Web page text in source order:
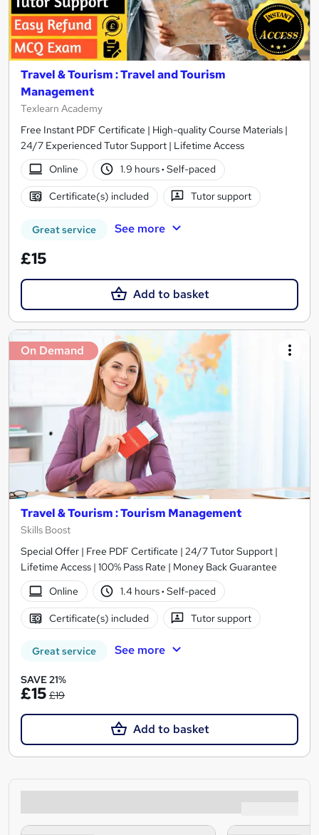
Travel & Tourism : Travel and Tourism
Management
Texlearn Academy
Free Instant PDF Certificate | High-quality Course Materials |
24/7 Experienced Tutor Support | Lifetime Access
Online
1.9 hours· Self-paced
Certificate(s) included Tutor support
Great service See more
£15
Add to basket
On Demand
Travel & Tourism : Tourism Management
Skills Boost
Special Offer | Free PDF Certificate | 24/7 Tutor Support |
Lifetime Access | 100% Pass Rate | Money Back Guarantee
Online
1.4 hours· Self-paced
Certificate(s) included Tutor support
Great service See more
SAVE 21%
£15 £19
Add to basket